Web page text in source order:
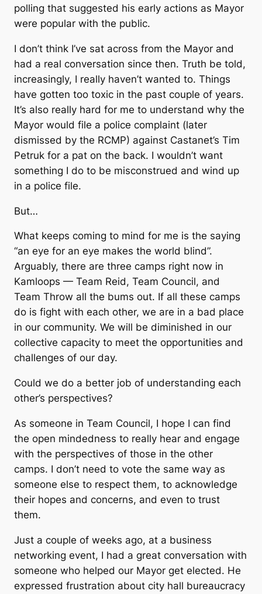
polling that suggested his early actions as Mayor
were popular with the public.
I don’t think I’ve sat across from the Mayor and
had a real conversation since then. Truth be told,
increasingly, I really haven’t wanted to. Things
have gotten too toxic in the past couple of years.
It’s also really hard for me to understand why the
Mayor would file a police complaint (later
dismissed by the RCMP) against Castanet’s Tim
Petruk for a pat on the back. I wouldn’t want
something I do to be misconstrued and wind up
in a police file.
But…
What keeps coming to mind for me is the saying
“an eye for an eye makes the world blind”.
Arguably, there are three camps right now in
Kamloops — Team Reid, Team Council, and
Team Throw all the bums out. If all these camps
do is fight with each other, we are in a bad place
in our community. We will be diminished in our
collective capacity to meet the opportunities and
challenges of our day.
Could we do a better job of understanding each
other’s perspectives?
As someone in Team Council, I hope I can find
the open mindedness to really hear and engage
with the perspectives of those in the other
camps. I don’t need to vote the same way as
someone else to respect them, to acknowledge
their hopes and concerns, and even to trust
them.
Just a couple of weeks ago, at a business
networking event, I had a great conversation with
someone who helped our Mayor get elected. He
expressed frustration about city hall bureaucracy